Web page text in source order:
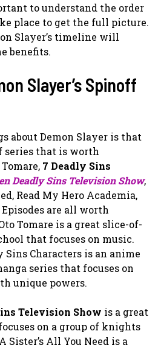
to understand the order
place to get the full picture.
Slayer’s timeline will
benefits.
Slayer’s Spinoff
about Demon Slayer is that
series that is worth
7 Deadly Sins
Deadly Sins Television Show,
Read My Hero Academia,
are all worth
Tomare is a great slice-of-
that focuses on music.
Sins Characters is an anime
series that focuses on
unique powers.
Television Show is a great
on a group of knights
Sister’s All You Need is a